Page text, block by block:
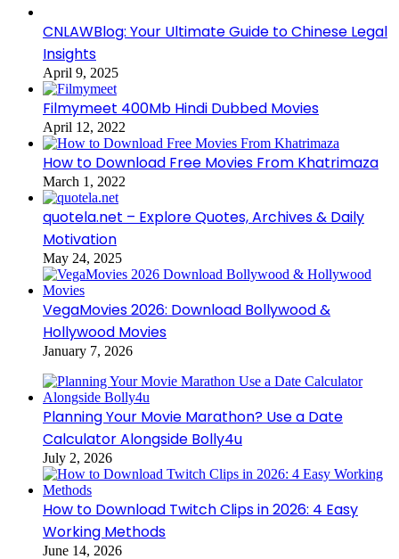
CNLAWBlog: Your Ultimate Guide to Chinese Legal
Insights
April 9, 2025
Filmymeet 400Mb Hindi Dubbed Movies
April 12, 2022
How to Download Free Movies From Khatrimaza
March 1, 2022
quotela.net – Explore Quotes, Archives & Daily
Motivation
May 24, 2025
VegaMovies 2026: Download Bollywood &
Hollywood Movies
January 7, 2026
Planning Your Movie Marathon? Use a Date
Calculator Alongside Bolly4u
July 2, 2026
How to Download Twitch Clips in 2026: 4 Easy
Working Methods
June 14, 2026